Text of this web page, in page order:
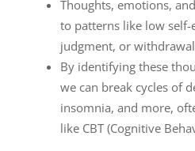
Thoughts, emotions,
to patterns like low self-
judgment, or
By identifying these
we can break cycles of
insomnia, and more,
like CBT (Cognitive